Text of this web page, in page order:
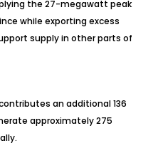
the 27-megawatt peak
while exporting excess
supply in other parts of
an additional 136
approximately 275